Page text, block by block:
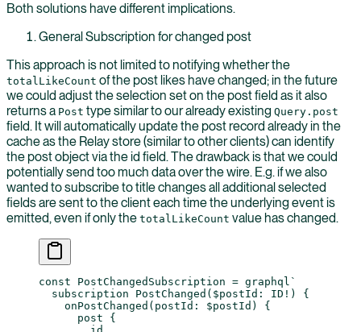
Both solutions have different implications.
General Subscription for changed post
This approach is not limited to notifying whether the
totalLikeCount of the post likes have changed; in the future
we could adjust the selection set on the post field as it also
returns a Post type similar to our already existing Query.post
field. It will automatically update the post record already in the
cache as the Relay store (similar to other clients) can identify
the post object via the id field. The drawback is that we could
potentially send too much data over the wire. E.g. if we also
wanted to subscribe to title changes all additional selected
fields are sent to the client each time the underlying event is
emitted, even if only the totalLikeCount value has changed.
const PostChangedSubscription = graphql `
  subscription PostChanged($postId: ID!) {
    onPostChanged(postId: $postId) {
      post {